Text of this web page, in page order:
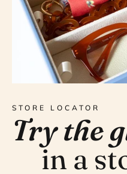
STORE LOCATOR
Try the
in a